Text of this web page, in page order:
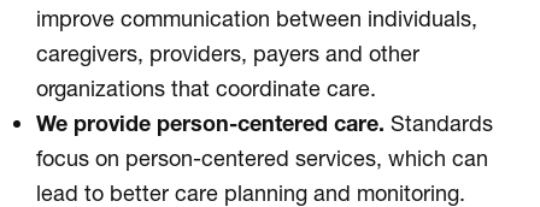
improve communication between individuals,
caregivers, providers, payers and other
organizations that coordinate care.
We provide person-centered care. Standards
focus on person-centered services, which can
lead to better care planning and monitoring.